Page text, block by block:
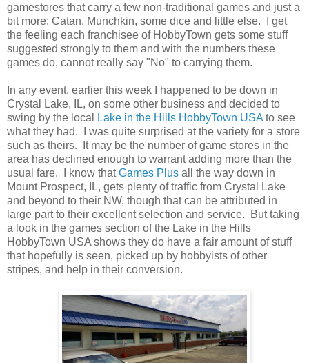
gamestores that carry a few non-traditional games and just a
bit more: Catan, Munchkin, some dice and little else. I get
the feeling each franchisee of HobbyTown gets some stuff
suggested strongly to them and with the numbers these
games do, cannot really say "No" to carrying them.
In any event, earlier this week I happened to be down in
Crystal Lake, IL, on some other business and decided to
swing by the local
Lake in the Hills HobbyTown USA to see
what they had. I was quite surprised at the variety for a store
such as theirs. It may be the number of game stores in the
area has declined enough to warrant adding more than the
usual fare. I know thatGames Plus all the way down in
Mount Prospect, IL, gets plenty of traffic from Crystal Lake
and beyond to their NW, though that can be attributed in
large part to their excellent selection and service. But taking
a look in the games section of the Lake in the Hills
HobbyTown USA shows they do have a fair amount of stuff
that hopefully is seen, picked up by hobbyists of other
stripes, and help in their conversion.